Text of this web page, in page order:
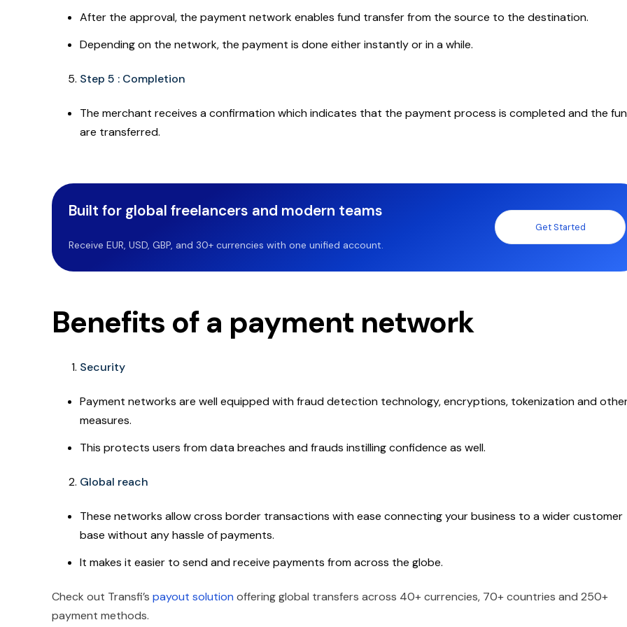
After the approval, the payment network enables fund transfer from the source to the destination.
Depending on the network, the payment is done either instantly or in a while.
Step 5 : Completion
The merchant receives a confirmation which indicates that the payment process is completed and the
are transferred.
Built for global freelancers and modern teams
Receive EUR, USD, GBP, and 30+ currencies with one unified account.
Get Started
Benefits of a payment network
Security
Payment networks are well equipped with fraud detection technology, encryptions, tokenization and
measures.
This protects users from data breaches and frauds instilling confidence as well.
Global reach
These networks allow cross border transactions with ease connecting your business to a wider customer
base without any hassle of payments.
It makes it easier to send and receive payments from across the globe.
Check out Transfi’s payout solution offering global transfers across 40+ currencies, 70+ countries and 250+
payment methods.